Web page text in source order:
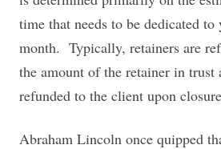
time that needs to be dedicated to
month. Typically, retainers are
the amount of the retainer in trust
refunded to the client upon
Abraham Lincoln once quipped